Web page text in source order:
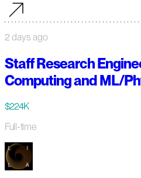
2 days ago
Staff Research
Computing and ML/
$224K
Full-time